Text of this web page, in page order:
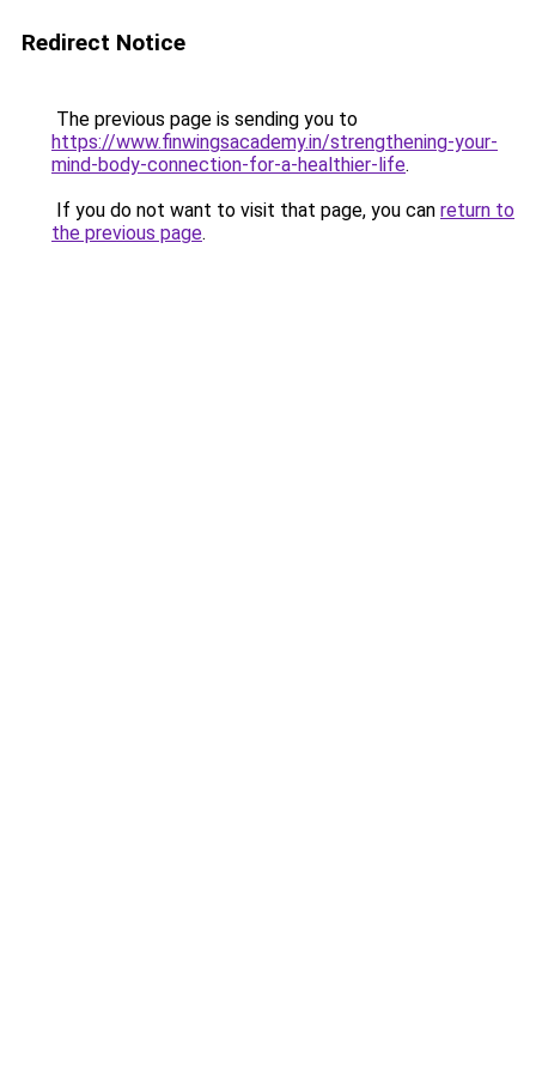
Redirect Notice
The previous page is sending you to
https://www.finwingsacademy.in/strengthening-your-
mind-body-connection-for-a-healthier-life.
If you do not want to visit that page, you can return to
the previous page.